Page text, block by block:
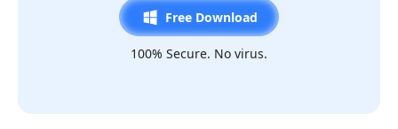
Free Download
100% Secure. No virus.